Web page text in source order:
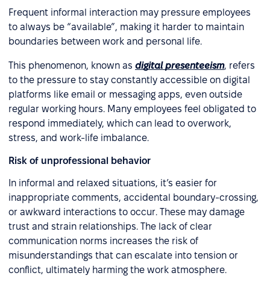
Frequent informal interaction may pressure employees
to always be “available”, making it harder to maintain
boundaries between work and personal life.
This phenomenon, known as digital presenteeism, refers
to the pressure to stay constantly accessible on digital
platforms like email or messaging apps, even outside
regular working hours. Many employees feel obligated to
respond immediately, which can lead to overwork,
stress, and work-life imbalance.
Risk of unprofessional behavior
In informal and relaxed situations, it’s easier for
inappropriate comments, accidental boundary-crossing,
or awkward interactions to occur. These may damage
trust and strain relationships. The lack of clear
communication norms increases the risk of
misunderstandings that can escalate into tension or
conflict, ultimately harming the work atmosphere.